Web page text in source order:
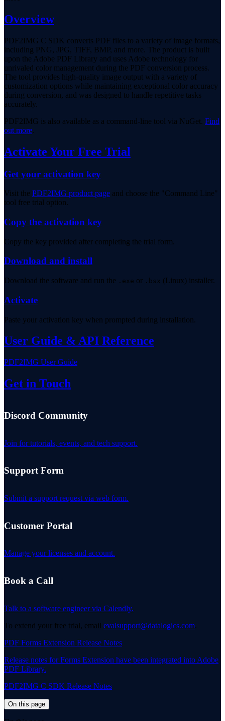
Overview
PDF2IMG C SDK converts PDF files to a variety of image formats,
including PNG, JPG, TIFF, BMP, and more. The product is built
upon the Adobe PDF Library and uses Adobe technology for
unrivaled color management during the PDF conversion process.
The tool provides high-quality image output with a variety of
customization options while maintaining exceptional color accuracy
during conversion, and was designed to handle repetitive tasks
accurately.
PDF2IMG is also available as a command-line tool via NuGet. Find
out more.
Activate Your Free Trial
Get your activation key
Visit the PDF2IMG product page and choose the "Command Line"
tool free trial option.
Copy the activation key
Copy the key provided after completing the trial form.
Download and install
Download the software and run the .exe or .bsx (Linux) installer.
Activate
Paste your activation key when prompted during installation.
User Guide & API Reference
PDF2IMG User Guide
Get in Touch
Discord Community
Join for tutorials, events, and tech support.
Support Form
Submit a support request via web form.
Customer Portal
Manage your licenses and account.
Book a Call
Talk to a software engineer via Calendly.
To extend your free trial, email evalsupport@datalogics.com.
PDF Forms Extension Release Notes
Release notes for Forms Extension have been integrated into Adobe
PDF Library.
PDF2IMG C SDK Release Notes
On this page